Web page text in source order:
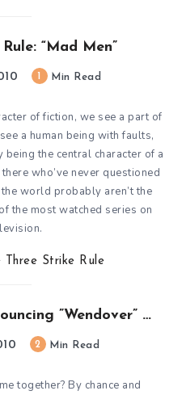
“Mad Men”
Min Read
of fiction, we see a part of
a human being with faults,
the central character of a
who’ve never questioned
world probably aren’t the
the most watched series on
Three Strike Rule
”Wendover” …
2 Min Read
together? By chance and